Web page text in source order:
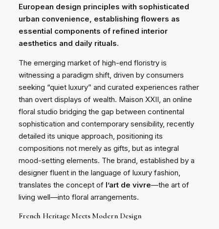
European design principles with sophisticated
urban convenience, establishing flowers as
essential components of refined interior
aesthetics and daily rituals.
The emerging market of high-end floristry is
witnessing a paradigm shift, driven by consumers
seeking “quiet luxury” and curated experiences rather
than overt displays of wealth. Maison XXII, an online
floral studio bridging the gap between continental
sophistication and contemporary sensibility, recently
detailed its unique approach, positioning its
compositions not merely as gifts, but as integral
mood-setting elements. The brand, established by a
designer fluent in the language of luxury fashion,
translates the concept of l’art de vivre—the art of
living well—into floral arrangements.
French Heritage Meets Modern Design